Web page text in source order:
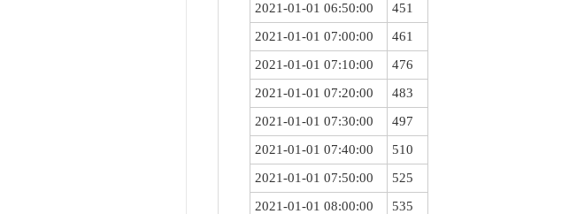
2021-01-01 06:50:00
451
2021-01-01 07:00:00
461
2021-01-01 07:10:00
476
2021-01-01 07:20:00
483
2021-01-01 07:30:00
497
2021-01-01 07:40:00
510
2021-01-01 07:50:00
525
2021-01-01 08:00:00
535